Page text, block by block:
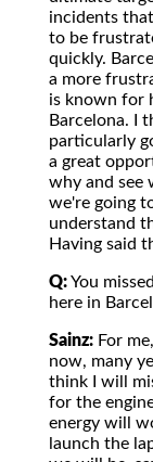
incidents
to be
quickly.
a more
is known for
Barcelona. I
particularly
a great
why and see
we're going
understand
Having said
Q:You
here in
Sainz: For
now, many
think I will
for the
energy will
launch the